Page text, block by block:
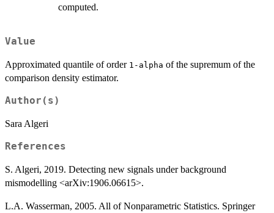
computed.
Value
Approximated quantile of order 1-alpha of the supremum of the
comparison density estimator.
Author(s)
Sara Algeri
References
S. Algeri, 2019. Detecting new signals under background
mismodelling <arXiv:1906.06615>.
L.A. Wasserman, 2005. All of Nonparametric Statistics. Springer